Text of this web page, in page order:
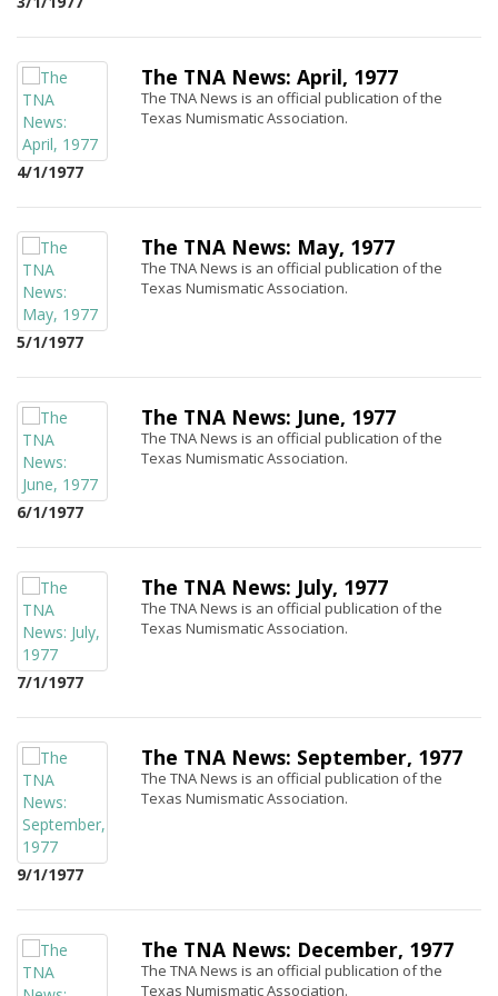
4/1/1977
The TNA News: April, 1977
The TNA News is an official publication of the
Texas Numismatic Association.
5/1/1977
The TNA News: May, 1977
The TNA News is an official publication of the
Texas Numismatic Association.
6/1/1977
The TNA News: June, 1977
The TNA News is an official publication of the
Texas Numismatic Association.
7/1/1977
The TNA News: July, 1977
The TNA News is an official publication of the
Texas Numismatic Association.
9/1/1977
The TNA News: September, 1977
The TNA News is an official publication of the
Texas Numismatic Association.
The TNA News: December, 1977
The TNA News is an official publication of the
Texas Numismatic Association.